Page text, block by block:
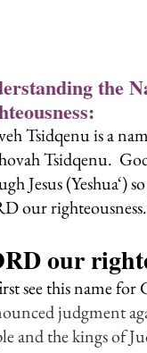
the
Tsidqenu is a
Tsidqenu.
Jesus (Yeshua‘)
our
our
see this name
judgment
and the kings of